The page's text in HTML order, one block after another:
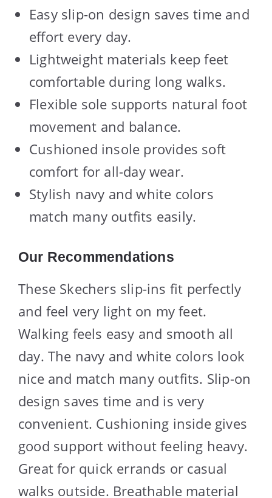
Easy slip-on design saves time and
effort every day.
Lightweight materials keep feet
comfortable during long walks.
Flexible sole supports natural foot
movement and balance.
Cushioned insole provides soft
comfort for all-day wear.
Stylish navy and white colors
match many outfits easily.
Our Recommendations
These Skechers slip-ins fit perfectly
and feel very light on my feet.
Walking feels easy and smooth all
day. The navy and white colors look
nice and match many outfits. Slip-on
design saves time and is very
convenient. Cushioning inside gives
good support without feeling heavy.
Great for quick errands or casual
walks outside. Breathable material